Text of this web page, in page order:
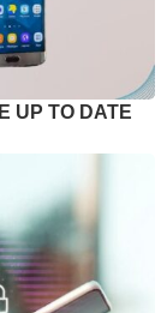
UP TO DATE